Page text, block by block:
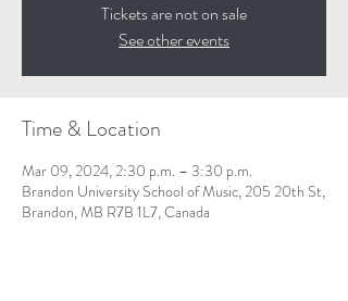
Tickets are not on sale
See other events
Time & Location
Mar 09, 2024, 2:30 p.m. – 3:30 p.m.
Brandon University School of Music, 205 20th St,
Brandon, MB R7B 1L7, Canada